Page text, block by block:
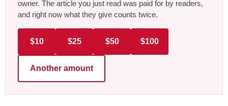
owner. The article you just read was paid for by readers,
and right now what they give counts twice.
$10 $25 $50 $100
Another amount